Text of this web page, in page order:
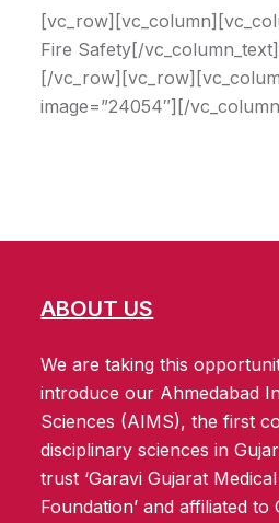
Fire Safety[/
[/
image=”24054″][/
ABOUT US
We are taking this
introduce our Ahmedabad
Sciences (AIMS), the first
disciplinary sciences in
trust ‘Garavi Gujarat
Foundation’ and affiliated to